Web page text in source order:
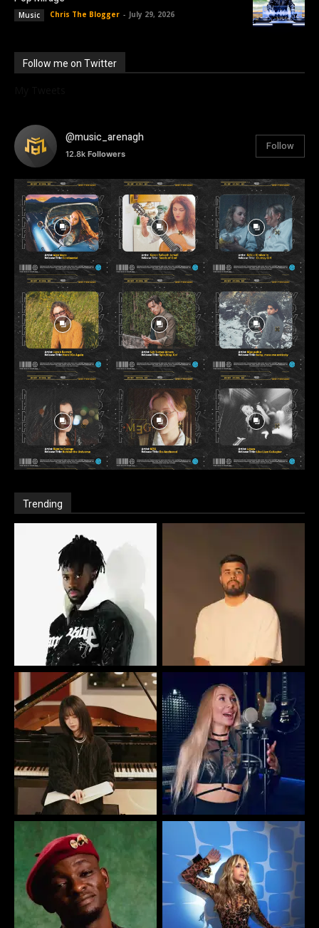
Music Chris The Blogger - July 29, 2026
Follow me on Twitter
@music_arenagh
12.8k Followers
Follow
Trending